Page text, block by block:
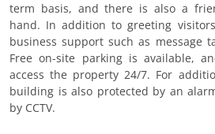
term basis, and there is also a
hand. In addition to greeting
business support such as message
Free on-site parking is available,
access the property 24/7. For
building is also protected by an
by CCTV.